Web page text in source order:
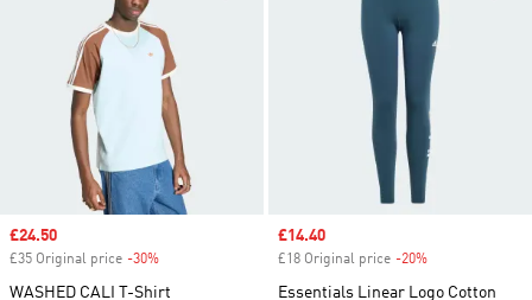
Sale price
£24.50
£35 Original price -30%
WASHED CALI T-Shirt
Sale price
£14.40
£18 Original price -20%
Essentials Linear Logo Cotton